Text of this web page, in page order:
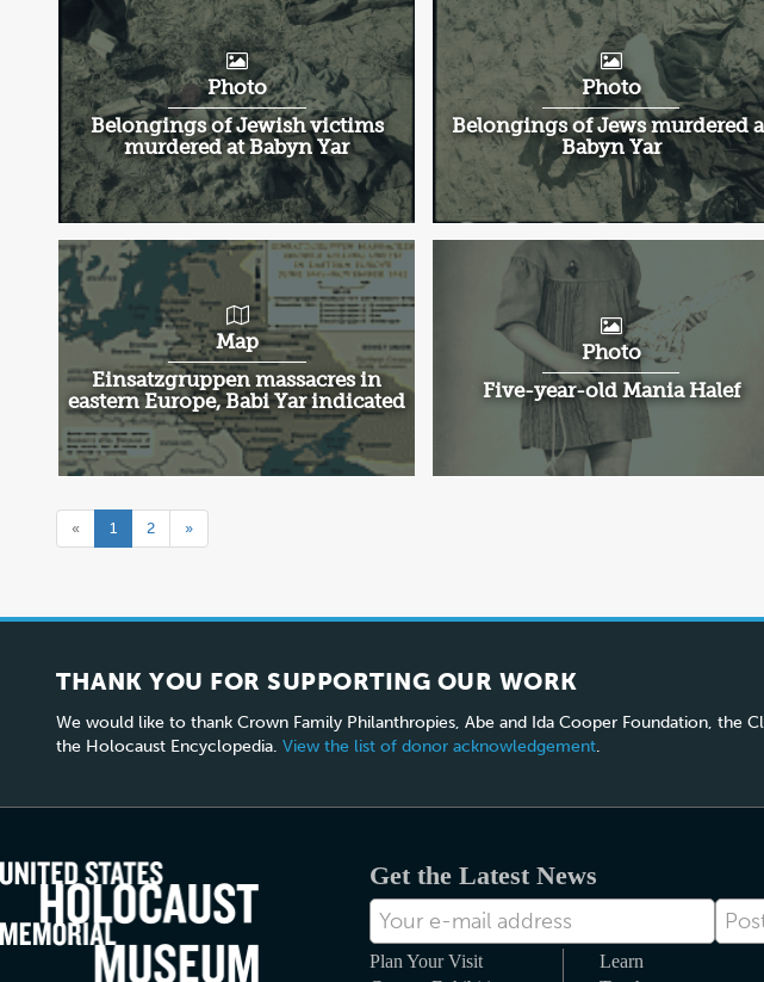
Photo
Belongings of Jewish victims
murdered at Babyn Yar
Photo
Belongings of Jews murdered
Babyn Yar
Map
Einsatzgruppen massacres in
eastern Europe, Babi Yar indicated
Photo
Five-year-old Mania Halef
« 1 2 »
THANK YOU FOR SUPPORTING OUR WORK
We would like to thank Crown Family Philanthropies, Abe and Ida Cooper Foundation,
the Holocaust Encyclopedia. View the list of donor acknowledgement.
Get the Latest News
E-
mail
Address
Postal
Plan Your Visit
Learn